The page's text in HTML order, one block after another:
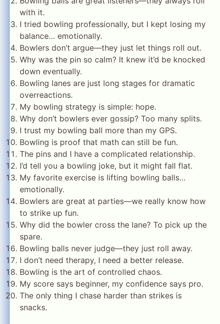
with it.
I tried bowling professionally, but I kept losing my
balance… emotionally.
Bowlers don’t argue—they just let things roll out.
Why was the pin so calm? It knew it’d be knocked
down eventually.
Bowling lanes are just long stages for dramatic
overreactions.
My bowling strategy is simple: hope.
Why don’t bowlers ever gossip? Too many splits.
I trust my bowling ball more than my GPS.
Bowling is proof that math can still be fun.
The pins and I have a complicated relationship.
I’d tell you a bowling joke, but it might fall flat.
My favorite exercise is lifting bowling balls…
emotionally.
Bowlers are great at parties—we really know how
to strike up fun.
Why did the bowler cross the lane? To pick up the
spare.
Bowling balls never judge—they just roll away.
I don’t need therapy, I need a better release.
Bowling is the art of controlled chaos.
My score says beginner, my confidence says pro.
The only thing I chase harder than strikes is
snacks.